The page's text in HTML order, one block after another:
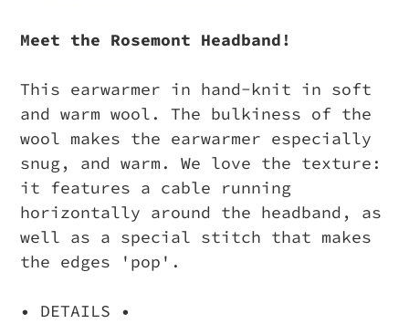
Meet the Rosemont Headband!
This earwarmer in hand-knit in soft
and warm wool. The bulkiness of the
wool makes the earwarmer especially
snug, and warm. We love the texture:
it features a cable running
horizontally around the headband, as
well as a special stitch that makes
the edges 'pop'.
• DETAILS •